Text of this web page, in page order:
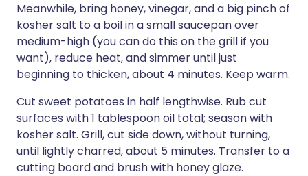
Meanwhile, bring honey, vinegar, and a big pinch of
kosher salt to a boil in a small saucepan over
medium-high (you can do this on the grill if you
want), reduce heat, and simmer until just
beginning to thicken, about 4 minutes. Keep warm.
Cut sweet potatoes in half lengthwise. Rub cut
surfaces with 1 tablespoon oil total; season with
kosher salt. Grill, cut side down, without turning,
until lightly charred, about 5 minutes. Transfer to a
cutting board and brush with honey glaze.